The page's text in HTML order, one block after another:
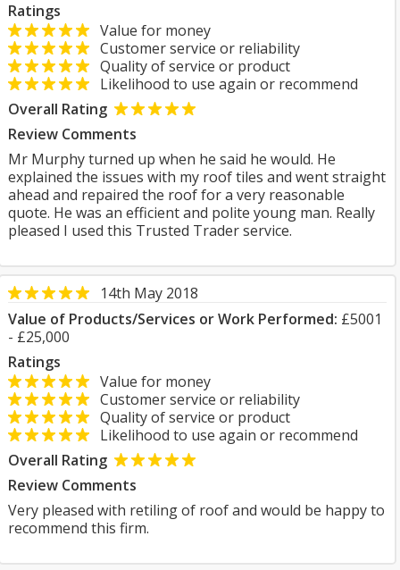
Ratings
Value for money
Customer service or reliability
Quality of service or product
Likelihood to use again or recommend
Overall Rating
Review Comments
Mr Murphy turned up when he said he would. He
explained the issues with my roof tiles and went straight
ahead and repaired the roof for a very reasonable
quote. He was an efficient and polite young man. Really
pleased I used this Trusted Trader service.
14th May 2018
Value of Products/Services or Work Performed: £5001
- £25,000
Ratings
Value for money
Customer service or reliability
Quality of service or product
Likelihood to use again or recommend
Overall Rating
Review Comments
Very pleased with retiling of roof and would be happy to
recommend this firm.